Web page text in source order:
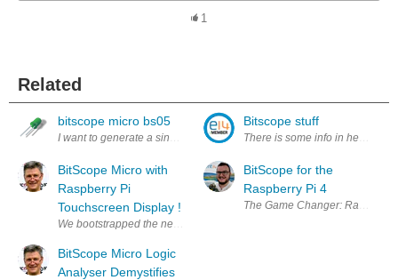
1
Related
bitscope micro bs05
I want to generate a single wave pulse with a certain frequency but
BitScope Micro with
Raspberry Pi
Touchscreen Display !
We bootstrapped the new Raspberry Pi LCD like everyone else but
BitScope Micro Logic
Analyser Demystifies
Bitscope stuff
There is some info in here
BitScope for the
Raspberry Pi 4
The Game Changer: